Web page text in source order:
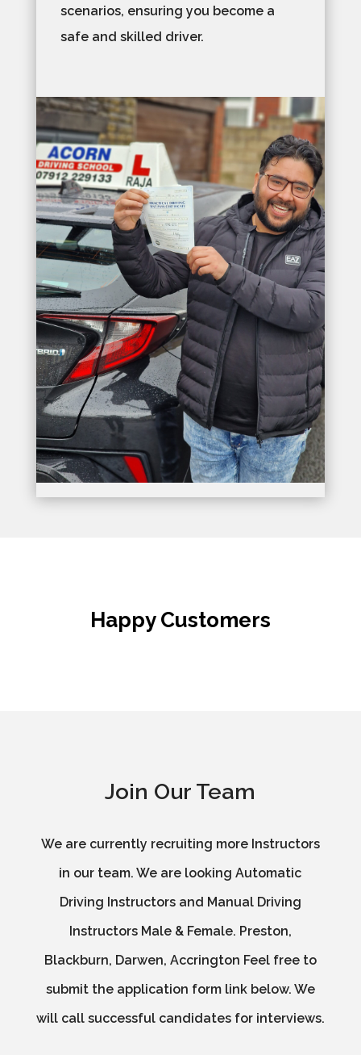
scenarios, ensuring you become a
safe and skilled driver.
Happy Customers
Join Our Team
We are currently recruiting more Instructors
in our team. We are looking Automatic
Driving Instructors and Manual Driving
Instructors Male & Female. Preston,
Blackburn, Darwen, Accrington Feel free to
submit the application form link below. We
will call successful candidates for interviews.